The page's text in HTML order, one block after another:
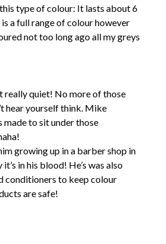
type of colour: It lasts about 6
is a full range of colour however
not too long ago all my greys
really quiet! No more of those
hear yourself think. Mike
made to sit under those
growing up in a barber shop in
in his blood! He’s was also
conditioners to keep colour
are safe!